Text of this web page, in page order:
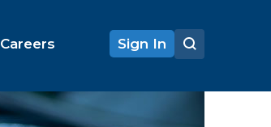
Careers Sign In